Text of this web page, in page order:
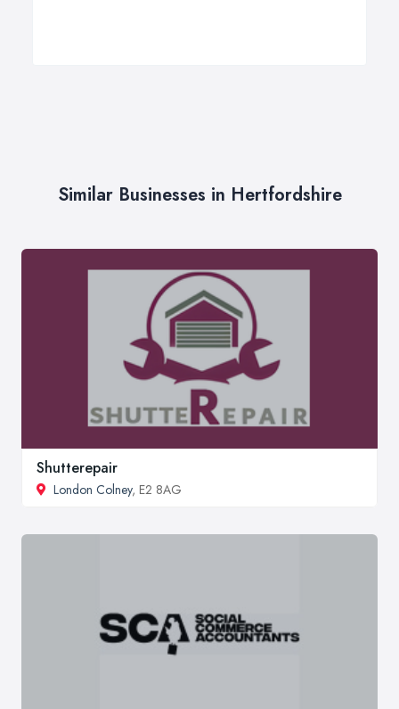
Similar Businesses in Hertfordshire
Shutterepair
London Colney, E2 8AG